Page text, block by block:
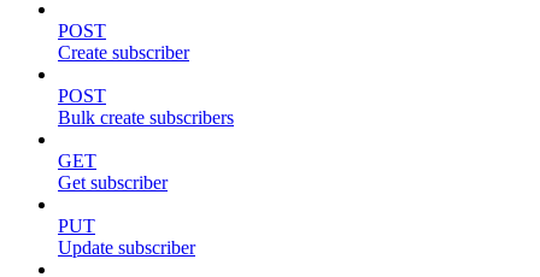
POST
Create subscriber
POST
Bulk create subscribers
GET
Get subscriber
PUT
Update subscriber